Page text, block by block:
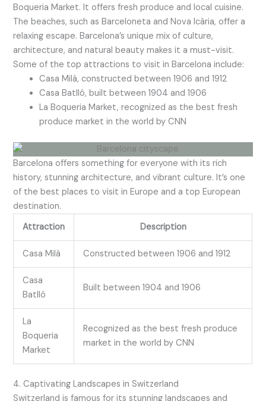
Boqueria Market. It offers fresh produce and local cuisine.
The beaches, such as Barceloneta and Nova Icària, offer a
relaxing escape. Barcelona’s unique mix of culture,
architecture, and natural beauty makes it a must-visit.
Some of the top attractions to visit in Barcelona include:
Casa Milà, constructed between 1906 and 1912
Casa Batlló, built between 1904 and 1906
La Boqueria Market, recognized as the best fresh
produce market in the world by CNN
Barcelona offers something for everyone with its rich
history, stunning architecture, and vibrant culture. It’s one
of the best places to visit in Europe and a top European
destination.
Attraction
Description
Casa Milà Constructed between 1906 and 1912
Casa
Batlló
Built between 1904 and 1906
La
Boqueria
Market
Recognized as the best fresh produce
market in the world by CNN
4. Captivating Landscapes in Switzerland
Switzerland is famous for its stunning landscapes and